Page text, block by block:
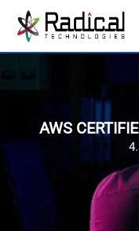
AWS